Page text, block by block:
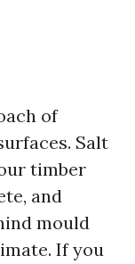
of
Salt
timber
and
mould
If you